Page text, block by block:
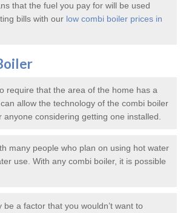
that the fuel you pay for will be used
bills with our low combi boiler prices in
require that the area of the home has a
allow the technology of the combi boiler
considering getting one installed.
many people who plan on using hot water
use. With any combi boiler, it is possible
a factor that you wouldn’t want to